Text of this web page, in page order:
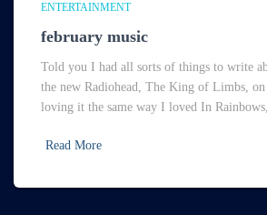
ENTERTAINMENT
february music
Told you I had all sorts of things to write
the new Radiohead, The King of Limbs,
loving it the same way I loved In
Read More